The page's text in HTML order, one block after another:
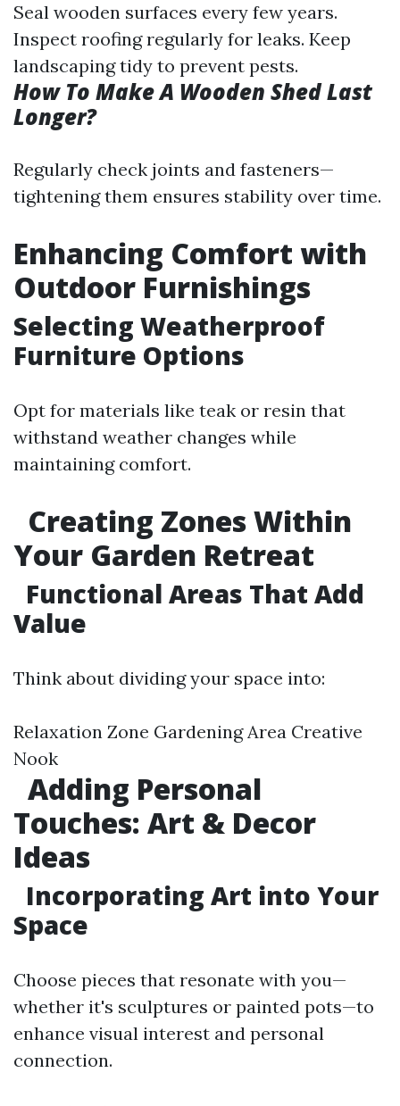
Seal wooden surfaces every few years.
Inspect roofing regularly for leaks. Keep
landscaping tidy to prevent pests.
How To Make A Wooden Shed Last
Longer?
Regularly check joints and fasteners—
tightening them ensures stability over time.
Enhancing Comfort with
Outdoor Furnishings
Selecting Weatherproof
Furniture Options
Opt for materials like teak or resin that
withstand weather changes while
maintaining comfort.
Creating Zones Within
Your Garden Retreat
Functional Areas That Add
Value
Think about dividing your space into:
Relaxation Zone Gardening Area Creative
Nook
Adding Personal
Touches: Art & Decor
Ideas
Incorporating Art into Your
Space
Choose pieces that resonate with you—
whether it's sculptures or painted pots—to
enhance visual interest and personal
connection.